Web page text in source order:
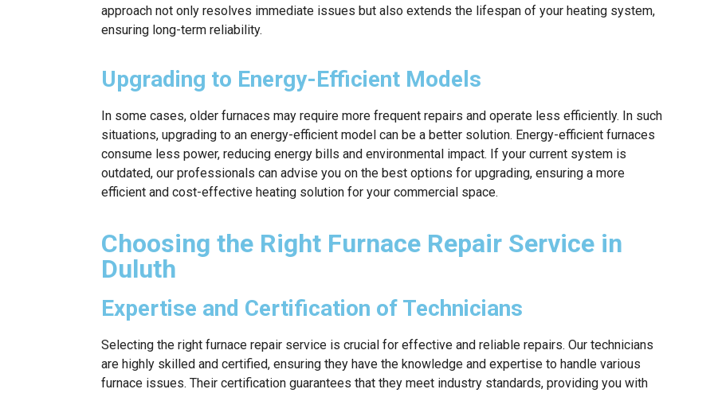
approach not only resolves immediate issues but also extends the lifespan of your heating system,
ensuring long-term reliability.
Upgrading to Energy-Efficient Models
In some cases, older furnaces may require more frequent repairs and operate less efficiently. In such
situations, upgrading to an energy-efficient model can be a better solution. Energy-efficient furnaces
consume less power, reducing energy bills and environmental impact. If your current system is
outdated, our professionals can advise you on the best options for upgrading, ensuring a more
efficient and cost-effective heating solution for your commercial space.
Choosing the Right Furnace Repair Service in
Duluth
Expertise and Certification of Technicians
Selecting the right furnace repair service is crucial for effective and reliable repairs. Our technicians
are highly skilled and certified, ensuring they have the knowledge and expertise to handle various
furnace issues. Their certification guarantees that they meet industry standards, providing you with